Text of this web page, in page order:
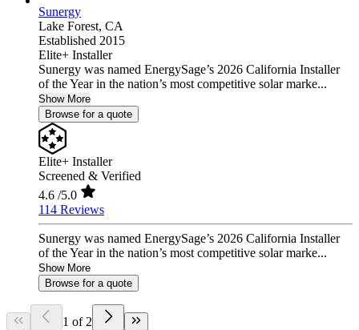
Sunergy
Lake Forest, CA
Established 2015
Elite+ Installer
Sunergy was named EnergySage’s 2026 California Installer
of the Year in the nation’s most competitive solar marke...
Show More
Browse for a quote
Elite+ Installer
Screened & Verified
4.6 /5.0
114 Reviews
Sunergy was named EnergySage’s 2026 California Installer
of the Year in the nation’s most competitive solar marke...
Show More
Browse for a quote
1 of 2